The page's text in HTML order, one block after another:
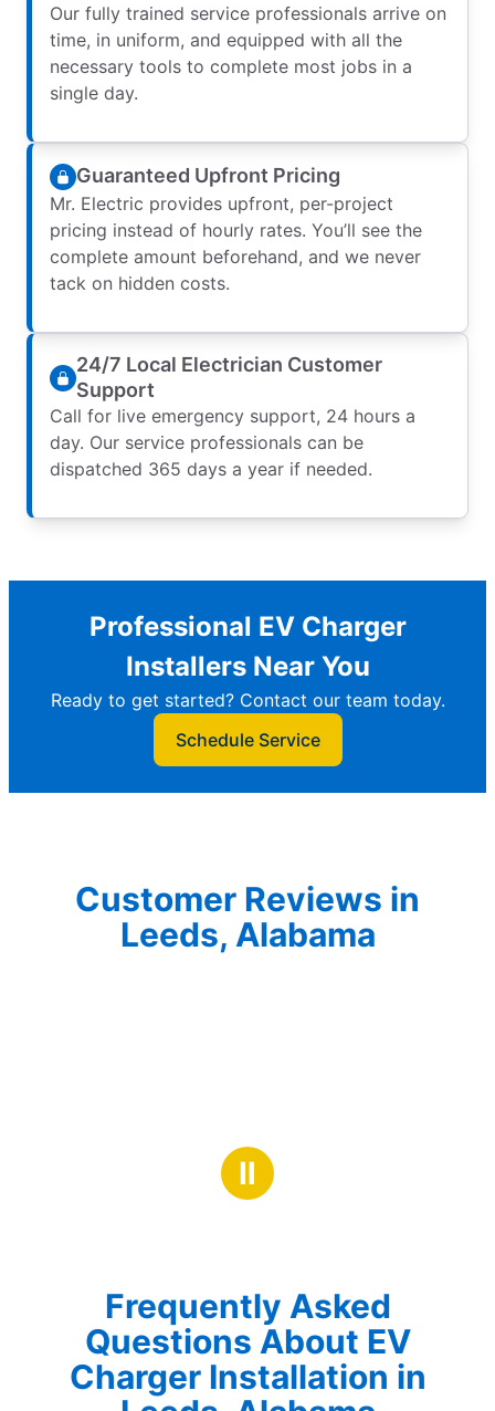
Our fully trained service professionals arrive on
time, in uniform, and equipped with all the
necessary tools to complete most jobs in a
single day.
Guaranteed Upfront Pricing
Mr. Electric provides upfront, per-project
pricing instead of hourly rates. You’ll see the
complete amount beforehand, and we never
tack on hidden costs.
24/7 Local Electrician Customer
Support
Call for live emergency support, 24 hours a
day. Our service professionals can be
dispatched 365 days a year if needed.
Professional EV Charger
Installers Near You
Ready to get started? Contact our team today.
Schedule Service
Customer Reviews in
Leeds, Alabama
Ⅱ
Frequently Asked
Questions About EV
Charger Installation in